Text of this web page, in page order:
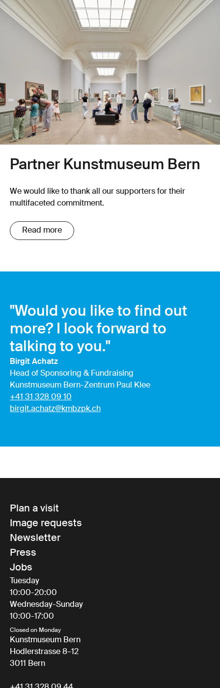
Partner Kunstmuseum Bern
We would like to thank all our supporters for their
multifaceted commitment.
Read more
"Would you like to find out
more? I look forward to
talking to you."
Birgit Achatz
Head of Sponsoring & Fundraising
Kunstmuseum Bern-Zentrum Paul Klee
+41 31 328 09 10
birgit.achatz@kmbzpk.ch
Plan a visit
Image requests
Newsletter
Press
Jobs
Tuesday
10:00-20:00
Wednesday-Sunday
10:00-17:00
Closed on Monday
Kunstmuseum Bern
Hodlerstrasse 8–12
3011 Bern